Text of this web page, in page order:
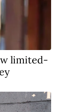
limited-